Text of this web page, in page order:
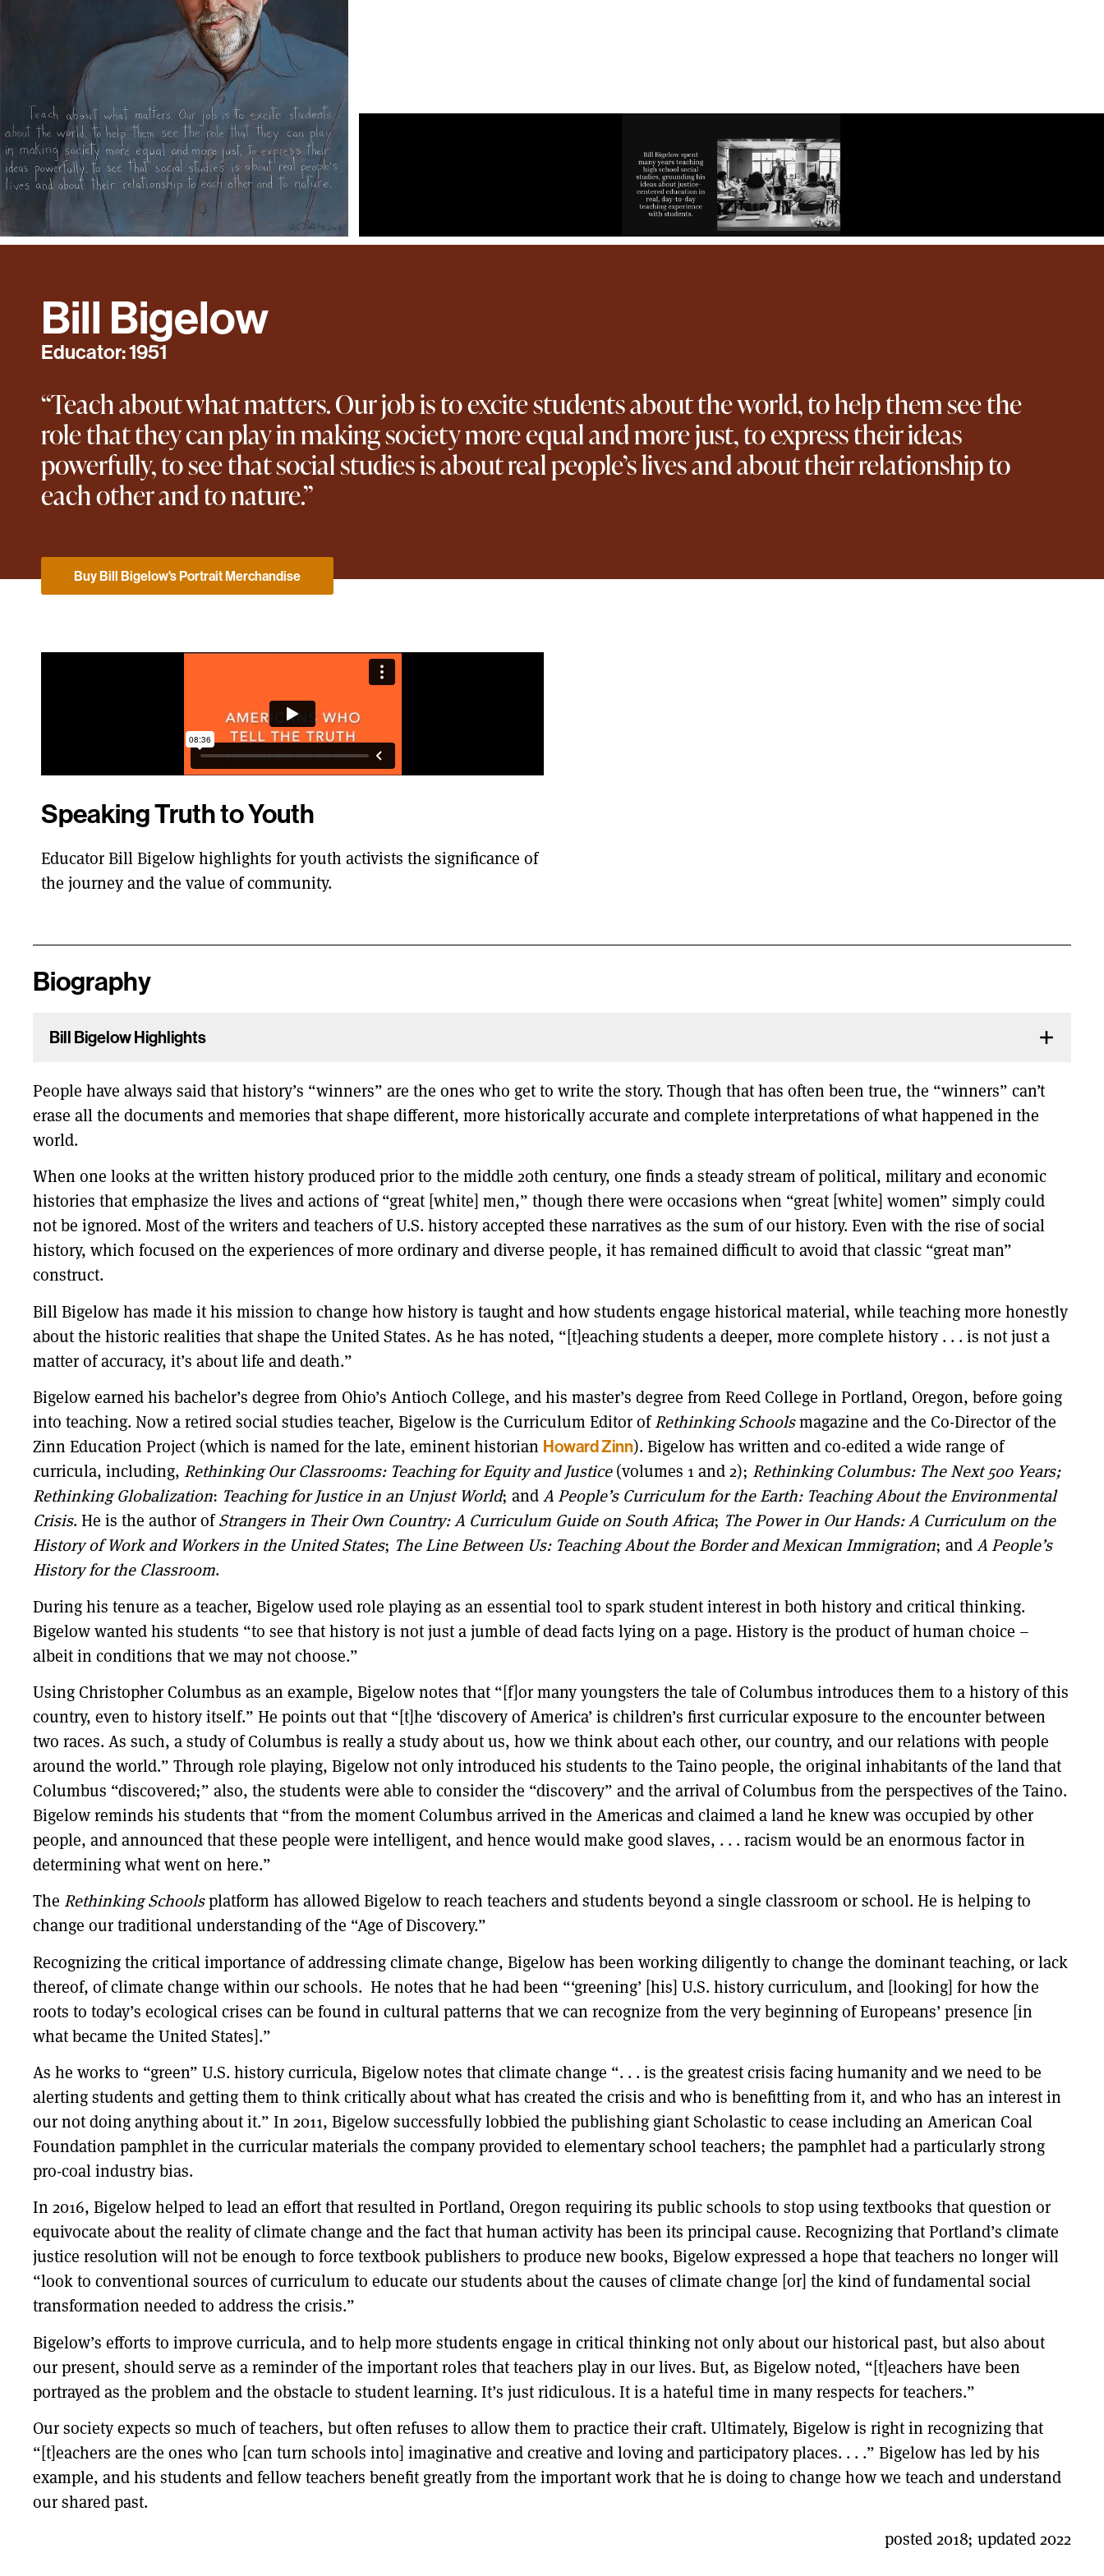
Bill Bigelow
Educator: 1951
“Teach about what matters. Our job is to excite students about the world, to help them see the
role that they can play in making society more equal and more just, to express their ideas
powerfully, to see that social studies is about real people’s lives and about their relationship to
each other and to nature.”
Buy Bill Bigelow's Portrait Merchandise
Speaking Truth to Youth
Educator Bill Bigelow highlights for youth activists the significance of
the journey and the value of community.
Biography
Bill Bigelow Highlights
People have always said that history’s “winners” are the ones who get to write the story. Though that has often been true, the “winners” can’t
erase all the documents and memories that shape different, more historically accurate and complete interpretations of what happened in the
world.
When one looks at the written history produced prior to the middle 20th century, one finds a steady stream of political, military and economic
histories that emphasize the lives and actions of “great [white] men,” though there were occasions when “great [white] women” simply could
not be ignored. Most of the writers and teachers of U.S. history accepted these narratives as the sum of our history. Even with the rise of social
history, which focused on the experiences of more ordinary and diverse people, it has remained difficult to avoid that classic “great man”
construct.
Bill Bigelow has made it his mission to change how history is taught and how students engage historical material, while teaching more honestly
about the historic realities that shape the United States. As he has noted, “[t]eaching students a deeper, more complete history . . . is not just a
matter of accuracy, it’s about life and death.”
Bigelow earned his bachelor’s degree from Ohio’s Antioch College, and his master’s degree from Reed College in Portland, Oregon, before going
into teaching. Now a retired social studies teacher, Bigelow is the Curriculum Editor ofRethinking Schoolsmagazine and the Co-Director of the
Zinn Education Project (which is named for the late, eminent historian Howard Zinn). Bigelow has written and co-edited a wide range of
curricula, including, Rethinking Our Classrooms: Teaching for Equity and Justice(volumes 1 and 2); Rethinking Columbus: The Next 500 Years;
Rethinking Globalization: Teaching for Justice in an Unjust World; andA People’s Curriculum for the Earth: Teaching About the Environmental
Crisis. He is the author ofStrangers in Their Own Country: A Curriculum Guide on South Africa; The Power in Our Hands: A Curriculum on the
History of Work and Workers in the United States; The Line Between Us: Teaching About the Border and Mexican Immigration; andA People’s
History for the Classroom.
During his tenure as a teacher, Bigelow used role playing as an essential tool to spark student interest in both history and critical thinking.
Bigelow wanted his students “to see that history is not just a jumble of dead facts lying on a page. History is the product of human choice –
albeit in conditions that we may not choose.”
Using Christopher Columbus as an example, Bigelow notes that “[f]or many youngsters the tale of Columbus introduces them to a history of this
country, even to history itself.” He points out that “[t]he ‘discovery of America’ is children’s first curricular exposure to the encounter between
two races. As such, a study of Columbus is really a study about us, how we think about each other, our country, and our relations with people
around the world.” Through role playing, Bigelow not only introduced his students to the Taino people, the original inhabitants of the land that
Columbus “discovered;” also, the students were able to consider the “discovery” and the arrival of Columbus from the perspectives of the Taino.
Bigelow reminds his students that “from the moment Columbus arrived in the Americas and claimed a land he knew was occupied by other
people, and announced that these people were intelligent, and hence would make good slaves, . . . racism would be an enormous factor in
determining what went on here.”
The Rethinking Schoolsplatform has allowed Bigelow to reach teachers and students beyond a single classroom or school. He is helping to
change our traditional understanding of the “Age of Discovery.”
Recognizing the critical importance of addressing climate change, Bigelow has been working diligently to change the dominant teaching, or lack
thereof, of climate change within our schools. He notes that he had been “‘greening’ [his] U.S. history curriculum, and [looking] for how the
roots to today’s ecological crises can be found in cultural patterns that we can recognize from the very beginning of Europeans’ presence [in
what became the United States].”
As he works to “green” U.S. history curricula, Bigelow notes that climate change “. . . is the greatest crisis facing humanity and we need to be
alerting students and getting them to think critically about what has created the crisis and who is benefitting from it, and who has an interest in
our not doing anything about it.” In 2011, Bigelow successfully lobbied the publishing giant Scholastic to cease including an American Coal
Foundation pamphlet in the curricular materials the company provided to elementary school teachers; the pamphlet had a particularly strong
pro-coal industry bias.
In 2016, Bigelow helped to lead an effort that resulted in Portland, Oregon requiring its public schools to stop using textbooks that question or
equivocate about the reality of climate change and the fact that human activity has been its principal cause. Recognizing that Portland’s climate
justice resolution will not be enough to force textbook publishers to produce new books, Bigelow expressed a hope that teachers no longer will
“look to conventional sources of curriculum to educate our students about the causes of climate change [or] the kind of fundamental social
transformation needed to address the crisis.”
Bigelow’s efforts to improve curricula, and to help more students engage in critical thinking not only about our historical past, but also about
our present, should serve as a reminder of the important roles that teachers play in our lives. But, as Bigelow noted, “[t]eachers have been
portrayed as the problem and the obstacle to student learning. It’s just ridiculous. It is a hateful time in many respects for teachers.”
Our society expects so much of teachers, but often refuses to allow them to practice their craft. Ultimately, Bigelow is right in recognizing that
“[t]eachers are the ones who [can turn schools into] imaginative and creative and loving and participatory places. . . .” Bigelow has led by his
example, and his students and fellow teachers benefit greatly from the important work that he is doing to change how we teach and understand
our shared past.
posted 2018; updated 2022